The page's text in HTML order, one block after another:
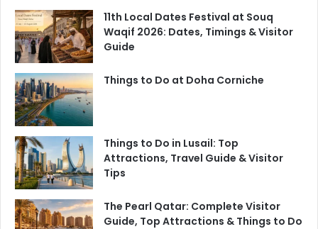
11th Local Dates Festival at Souq
Waqif 2026: Dates, Timings & Visitor
Guide
Things to Do at Doha Corniche
Things to Do in Lusail: Top
Attractions, Travel Guide & Visitor
Tips
The Pearl Qatar: Complete Visitor
Guide, Top Attractions & Things to Do